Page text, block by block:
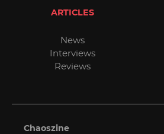
ARTICLES
News
Interviews
Reviews
Chaoszine